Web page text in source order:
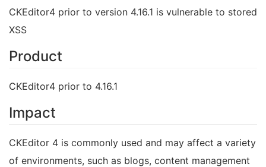
CKEditor4 prior to version 4.16.1 is vulnerable to stored
XSS
Product
CKEditor4 prior to 4.16.1
Impact
CKEditor 4 is commonly used and may affect a variety
of environments, such as blogs, content management